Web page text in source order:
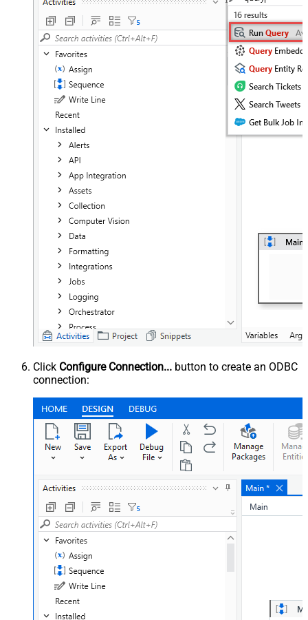
Click Configure Connection... button to create an ODBC
connection: